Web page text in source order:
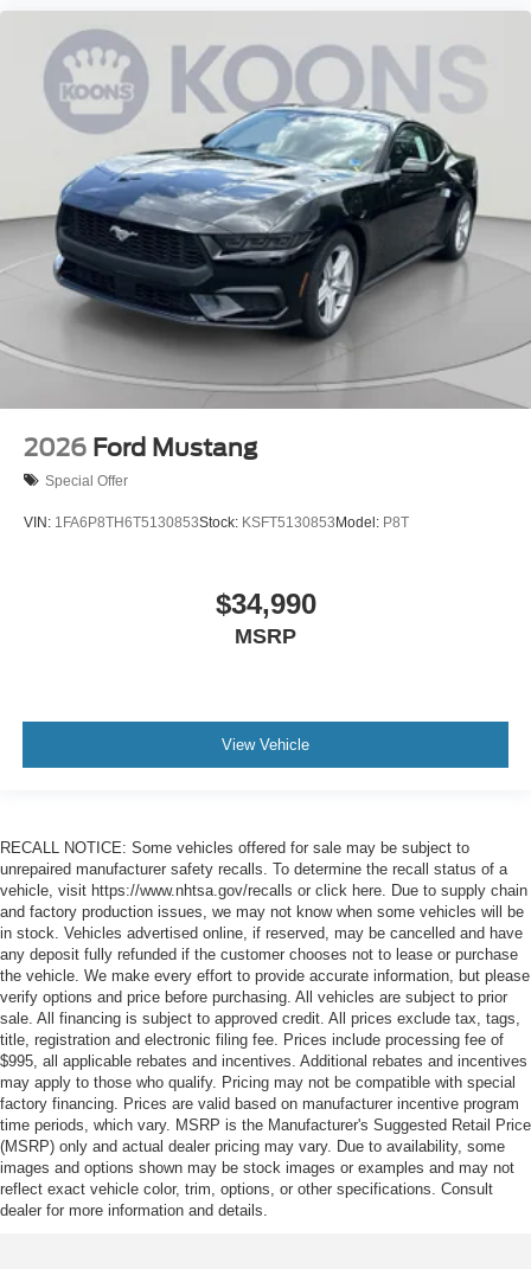
2026 Ford Mustang
Special Offer
VIN: 1FA6P8TH6T5130853Stock: KSFT5130853Model: P8T
$34,990
MSRP
View Vehicle
RECALL NOTICE: Some vehicles offered for sale may be subject to
unrepaired manufacturer safety recalls. To determine the recall status of a
vehicle, visit https://www.nhtsa.gov/recalls or click here. Due to supply chain
and factory production issues, we may not know when some vehicles will be
in stock. Vehicles advertised online, if reserved, may be cancelled and have
any deposit fully refunded if the customer chooses not to lease or purchase
the vehicle. We make every effort to provide accurate information, but please
verify options and price before purchasing. All vehicles are subject to prior
sale. All financing is subject to approved credit. All prices exclude tax, tags,
title, registration and electronic filing fee. Prices include processing fee of
$995, all applicable rebates and incentives. Additional rebates and incentives
may apply to those who qualify. Pricing may not be compatible with special
factory financing. Prices are valid based on manufacturer incentive program
time periods, which vary. MSRP is the Manufacturer's Suggested Retail Price
(MSRP) only and actual dealer pricing may vary. Due to availability, some
images and options shown may be stock images or examples and may not
reflect exact vehicle color, trim, options, or other specifications. Consult
dealer for more information and details.